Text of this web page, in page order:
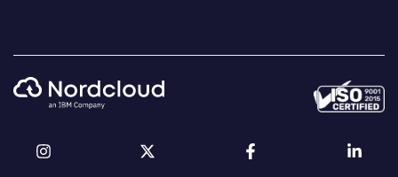
Instagram Twitter Facebook Linkedin